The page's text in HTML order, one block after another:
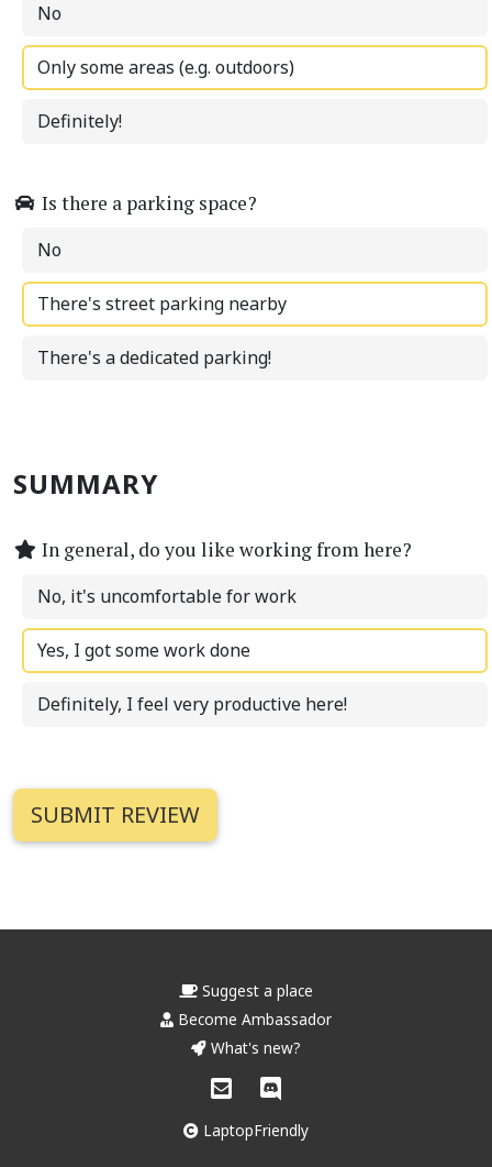
No
Only some areas (e.g. outdoors)
Definitely!
Is there a parking space?
No
There's street parking nearby
There's a dedicated parking!
SUMMARY
In general, do you like working from here?
No, it's uncomfortable for work
Yes, I got some work done
Definitely, I feel very productive here!
Suggest a place
Become Ambassador
What's new?
LaptopFriendly